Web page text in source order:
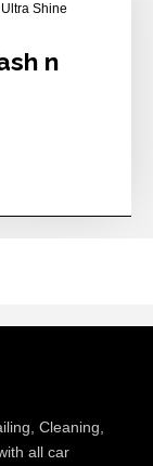
Shine
n
Cleaning,
all car